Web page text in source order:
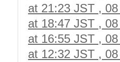
at 21:23 JST ,
at 18:47 JST ,
at 16:55 JST ,
at 12:32 JST ,